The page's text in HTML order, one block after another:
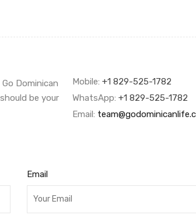
Dominican
be your
Mobile: +1 829-525-1782
WhatsApp: +1 829-525-1782
Email:
Email